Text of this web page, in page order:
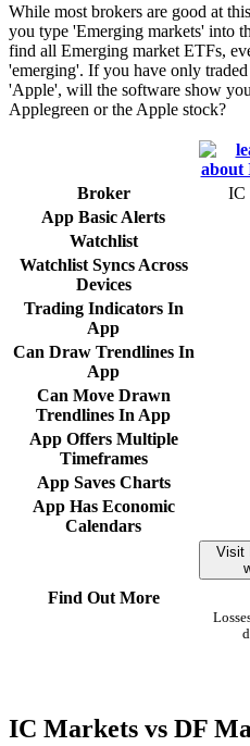
While most brokers are good at
you type 'Emerging markets' into
find all Emerging market ETFs,
'emerging'. If you have only
'Apple', will the software show
Applegreen or the Apple stock?
Broker IC
App Basic Alerts
Watchlist
Watchlist Syncs Across
Devices
Trading Indicators In
App
Can Draw Trendlines In
App
Can Move Drawn
Trendlines In App
App Offers Multiple
Timeframes
App Saves Charts
App Has Economic
Calendars
Find Out More
Visit
IC Markets vs DF